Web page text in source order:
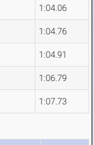
1:04.06
1:04.76
1:04.91
1:06.79
1:07.73